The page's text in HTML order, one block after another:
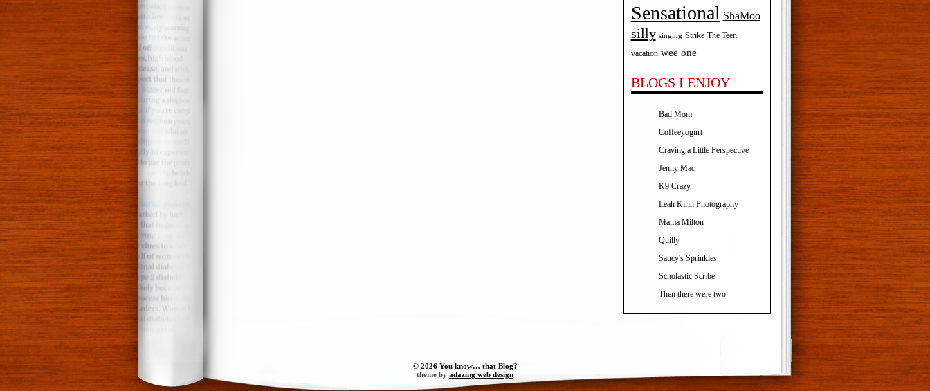
Sensational ShaMoo
silly singing Strike The Teen
vacation wee one
BLOGS I ENJOY
Bad Mom
Coffeeyogurt
Craving a Little Perspective
Jenny Mac
K9 Crazy
Leah Kirin Photography
Mama Milton
Quilly
Saucy's Sprinkles
Scholastic Scribe
Then there were two
© 2026 You know… that Blog?
theme by adazing web design